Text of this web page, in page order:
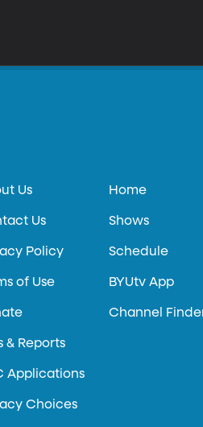
Us
Us
Policy
of Use
& Reports
Applications
Choices
Home
Shows
Schedule
BYUtv App
Channel